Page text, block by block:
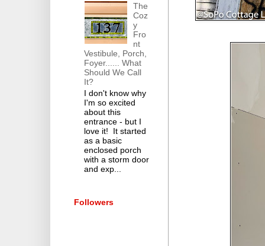
The
Coz
y
Fro
nt
Vestibule, Porch,
Foyer...... What
Should We Call
It?
I don't know why
I'm so excited
about this
entrance - but I
love it! It started
as a basic
enclosed porch
with a storm door
and exp...
Followers